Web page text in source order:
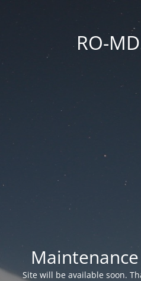
RO-
Site will be available soon.